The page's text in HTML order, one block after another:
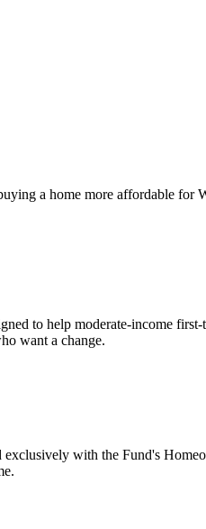
a home more affordable for
to help moderate-income
want a change.
with the Fund's